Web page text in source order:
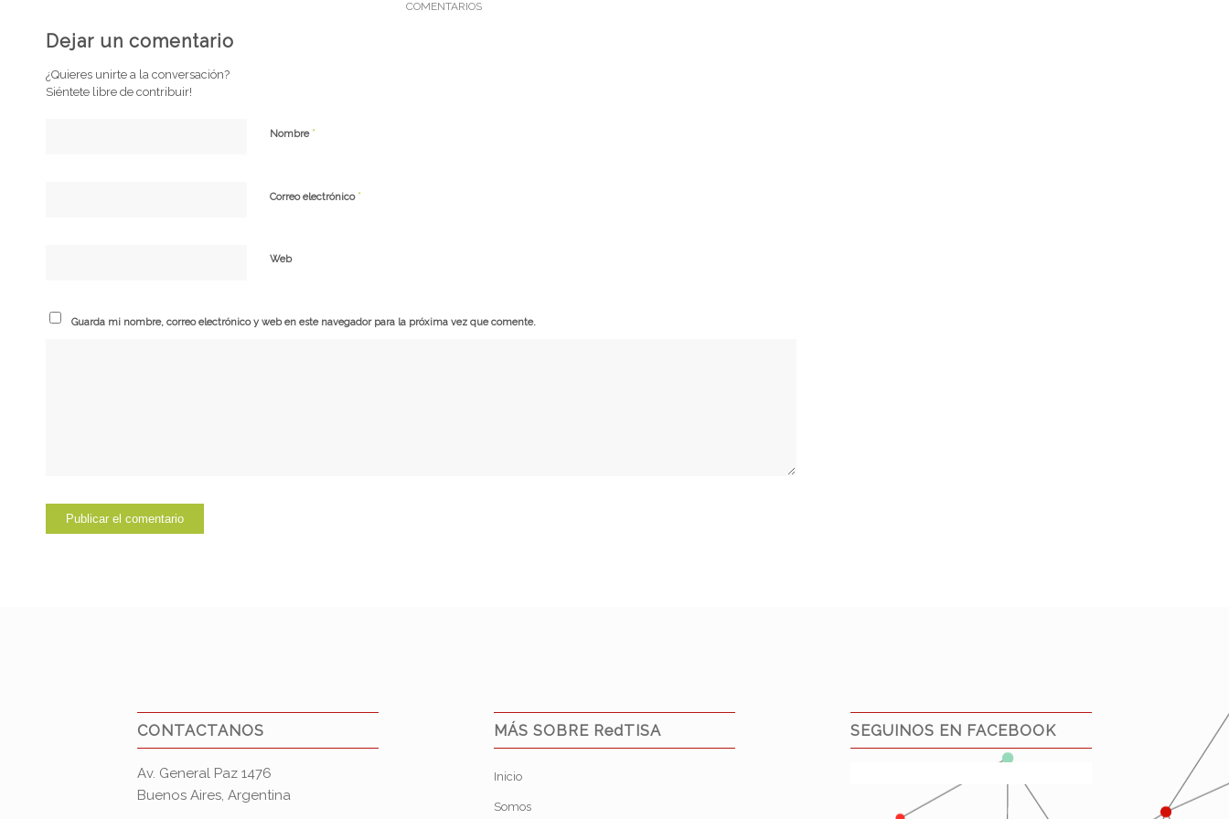
COMENTARIOS
Dejar un comentario
¿Quieres unirte a la conversación?
Siéntete libre de contribuir!
Nombre *
Correo electrónico *
Web
Guarda mi nombre, correo electrónico y web en este navegador para la próxima vez que comente.
CONTACTANOS
Av. General Paz 1476
Buenos Aires, Argentina
MÁS SOBRE RedTISA
Inicio
Somos
SEGUINOS EN FACEBOOK